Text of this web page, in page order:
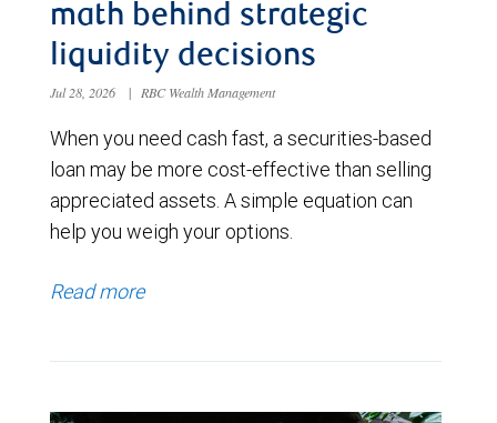
math behind strategic
liquidity decisions
Jul 28, 2026 | RBC Wealth Management
When you need cash fast, a securities-based
loan may be more cost-effective than selling
appreciated assets. A simple equation can
help you weigh your options.
Read more